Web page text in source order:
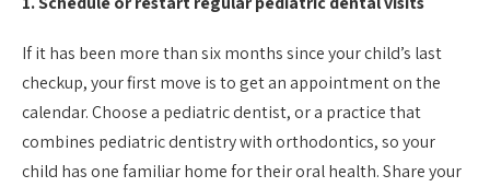
If it has been more than six months since your child’s last
checkup, your first move is to get an appointment on the
calendar. Choose a pediatric dentist, or a practice that
combines pediatric dentistry with orthodontics, so your
child has one familiar home for their oral health. Share your